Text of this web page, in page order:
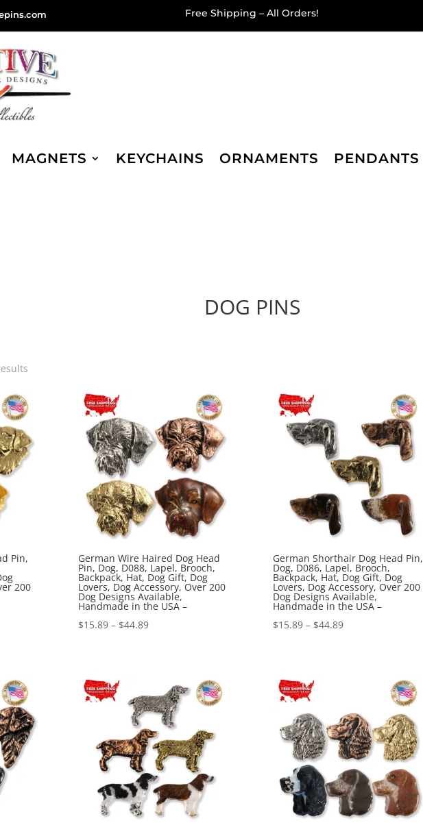
Free Shipping – All Orders!
MAGNETS KEYCHAINS ORNAMENTS PENDANTS
DOG PINS
Pin,
200
German Wire Haired Dog Head
Pin, Dog, D088, Lapel, Brooch,
Backpack, Hat, Dog Gift, Dog
Lovers, Dog Accessory, Over 200
Dog Designs Available,
Handmade in the USA –
$15.89 – $44.89Price
$44.89
German Shorthair Dog Head Pin,
Dog, D086, Lapel, Brooch,
Backpack, Hat, Dog Gift, Dog
Lovers, Dog Accessory, Over 200
Dog Designs Available,
Handmade in the USA –
$15.89 – $44.89Price